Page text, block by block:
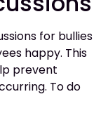
for bullies
happy. This
prevent
To do